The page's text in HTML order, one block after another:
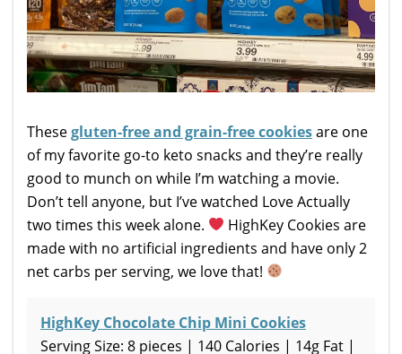
Thesegluten-free and grain-free cookiesare one
of my favorite go-to keto snacks and they’re really
good to munch on while I’m watching a movie.
Don’t tell anyone, but I’ve watched Love Actually
two times this week alone.
HighKey Cookies are
made with no artificial ingredients and have only 2
net carbs per serving, we love that!
HighKey Chocolate Chip Mini Cookies
Serving Size: 8 pieces | 140 Calories | 14g Fat |